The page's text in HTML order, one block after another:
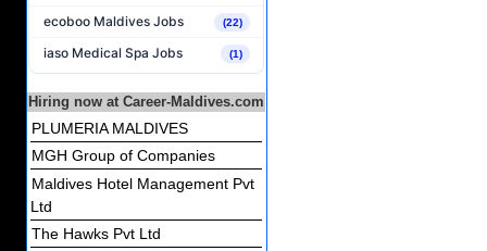
ecoboo Maldives Jobs (22)
iaso Medical Spa Jobs (1)
Hiring now at Career-Maldives.com
PLUMERIA MALDIVES
MGH Group of Companies
Maldives Hotel Management Pvt
Ltd
The Hawks Pvt Ltd